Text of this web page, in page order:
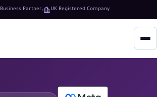
Business Partner UK Registered Company